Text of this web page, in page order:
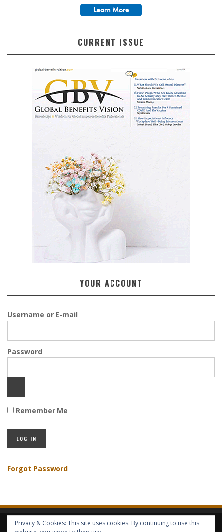
CURRENT ISSUE
YOUR ACCOUNT
Username or E-mail
Password
Remember Me
Forgot Password
HOME ABOUT GBV GBV SERVICES
Privacy & Cookies: This site uses cookies. By continuing to use this